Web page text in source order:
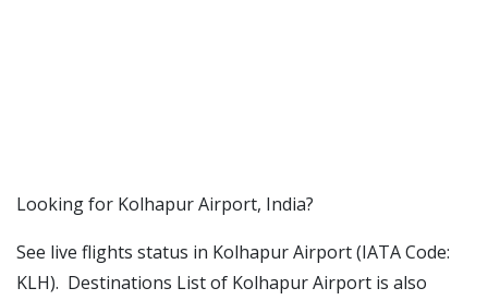
​​Looking for Kolhapur Airport, India?
See live flights status in Kolhapur Airport (IATA Code:
KLH). Destinations List of Kolhapur Airport is also